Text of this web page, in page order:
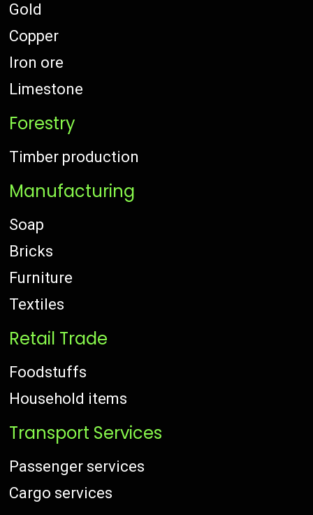
Gold
Copper
Iron ore
Limestone
Forestry
Timber production
Manufacturing
Soap
Bricks
Furniture
Textiles
Retail Trade
Foodstuffs
Household items
Transport Services
Passenger services
Cargo services